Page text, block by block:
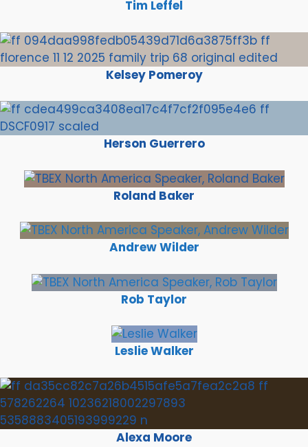
Tim Leffel
Kelsey Pomeroy
Herson Guerrero
Roland Baker
Andrew Wilder
Rob Taylor
Leslie Walker
Alexa Moore